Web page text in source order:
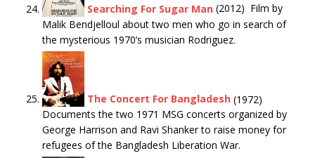
Searching For Sugar Man (2012) Film by
Malik Bendjelloul about two men who go in search of
the mysterious 1970’s musician Rodriguez.
The Concert For Bangladesh (1972)
Documents the two 1971 MSG concerts organized by
George Harrison and Ravi Shanker to raise money for
refugees of the Bangladesh Liberation War.